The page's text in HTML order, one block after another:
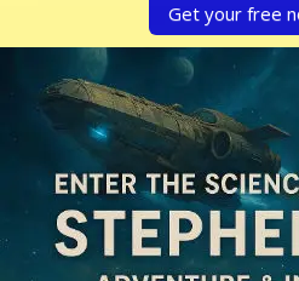
Get your free